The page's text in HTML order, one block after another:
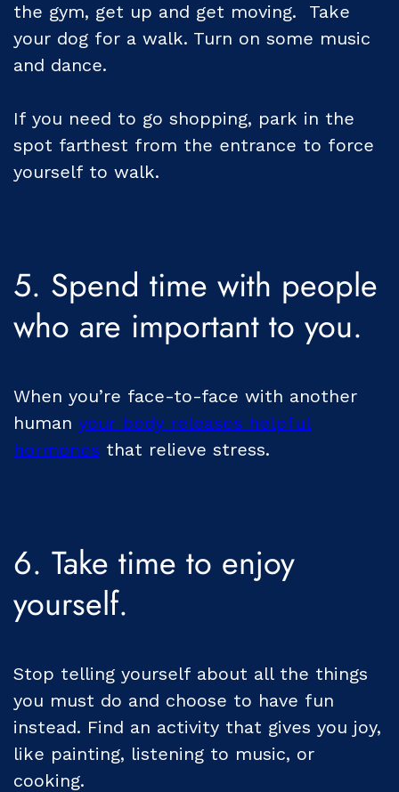
the gym, get up and get moving. Take
your dog for a walk. Turn on some music
and dance.
If you need to go shopping, park in the
spot farthest from the entrance to force
yourself to walk.
5. Spend time with people
who are important to you.
When you’re face-to-face with another
human your body releases helpful
hormones that relieve stress.
6. Take time to enjoy
yourself.
Stop telling yourself about all the things
you must do and choose to have fun
instead. Find an activity that gives you joy,
like painting, listening to music, or
cooking.